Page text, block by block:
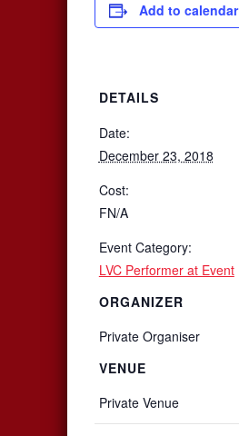
Add to calendar
DETAILS
Date:
December 23, 2018
Cost:
FN/A
Event Category:
LVC Performer at Event
VENUE
Private Venue
ORGANIZER
Private Organiser